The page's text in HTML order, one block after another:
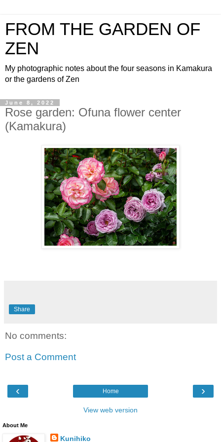
FROM THE GARDEN OF
ZEN
My photographic notes about the four seasons in Kamakura
or the gardens of Zen
June 8, 2022
Rose garden: Ofuna flower center
(Kamakura)
Share
No comments:
Post a Comment
‹ ›
Home
View web version
About Me
Kunihiko